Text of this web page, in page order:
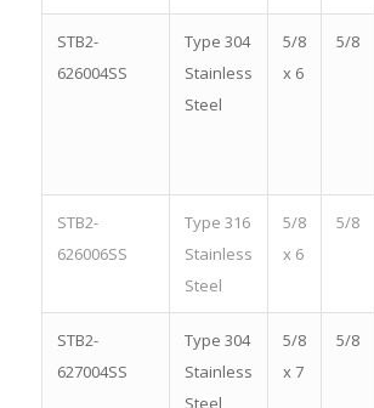
STB2-
626004SS
Type 304
Stainless
Steel
5/8
x 6
5/8
STB2-
626006SS
Type 316
Stainless
Steel
5/8
x 6
5/8
STB2-
627004SS
Type 304
Stainless
Steel
5/8
x 7
5/8